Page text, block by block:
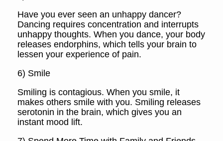
Have you ever seen an unhappy dancer?
Dancing requires concentration and interrupts
unhappy thoughts. When you dance, your body
releases endorphins, which tells your brain to
lessen your experience of pain.
6) Smile
Smiling is contagious. When you smile, it
makes others smile with you. Smiling releases
serotonin in the brain, which gives you an
instant mood lift.